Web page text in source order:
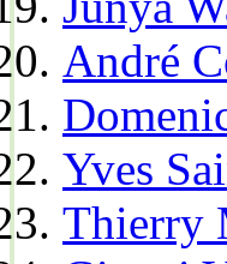
André
Yves
Thierry